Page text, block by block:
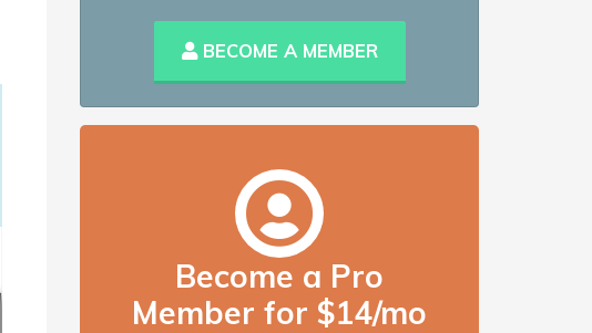
BECOME A MEMBER
Become a Pro
Member for $14/mo